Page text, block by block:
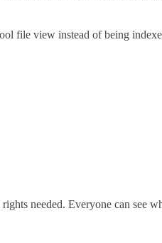
file view instead of being
needed. Everyone can see